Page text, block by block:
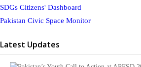
SDGs Citizens' Dashboard
Pakistan Civic Space Monitor
Latest Updates